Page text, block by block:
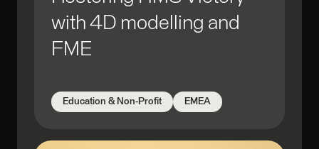
with 4D modelling and
FME
Education & Non-Profit EMEA